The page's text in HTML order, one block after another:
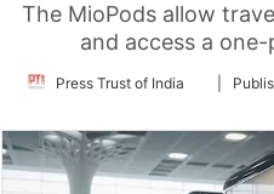
The MioPods allow
and access a
Press Trust of India
Follow